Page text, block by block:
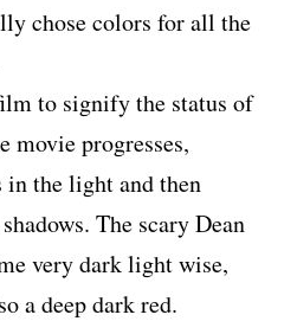
chose colors for all the
to signify the status of
movie progresses,
the light and then
The scary Dean
very dark light wise,
a deep dark red.